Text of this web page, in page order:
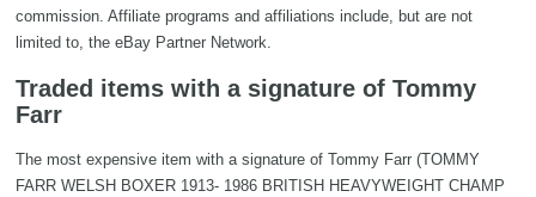
commission. Affiliate programs and affiliations include, but are not
limited to, the eBay Partner Network.
Traded items with a signature of Tommy
Farr
The most expensive item with a signature of Tommy Farr (TOMMY
FARR WELSH BOXER 1913- 1986 BRITISH HEAVYWEIGHT CHAMP